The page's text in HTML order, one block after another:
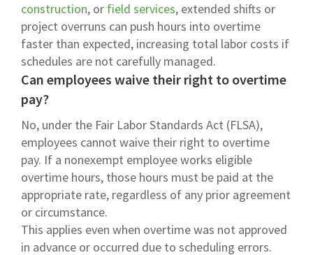
construction, or field services, extended shifts or
project overruns can push hours into overtime
faster than expected, increasing total labor costs if
schedules are not carefully managed.
Can employees waive their right to overtime
pay?
No, under the Fair Labor Standards Act (FLSA),
employees cannot waive their right to overtime
pay. If a nonexempt employee works eligible
overtime hours, those hours must be paid at the
appropriate rate, regardless of any prior agreement
or circumstance.
This applies even when overtime was not approved
in advance or occurred due to scheduling errors.